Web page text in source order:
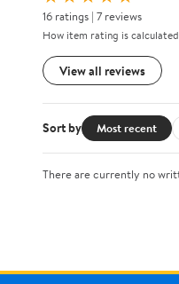
16 ratings | 7 reviews
How item rating is calculated
View all reviews
Sort by Most recent
There are currently no